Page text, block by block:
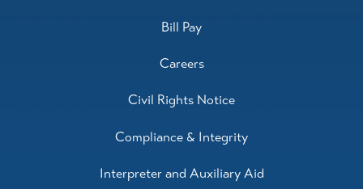
Bill Pay
Careers
Civil Rights Notice
Compliance & Integrity
Interpreter and Auxiliary Aid